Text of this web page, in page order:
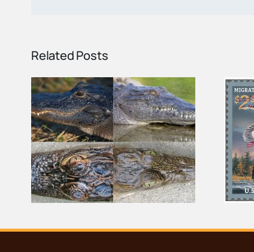
Related Posts
Federal Duck Stamp
Helps Protect the Ten
Thousand Islands